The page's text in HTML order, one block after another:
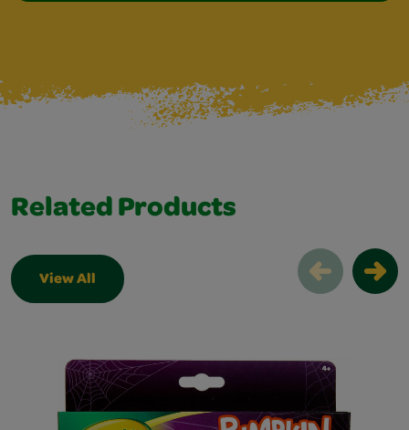
Related Products
View All
Related Products Slider